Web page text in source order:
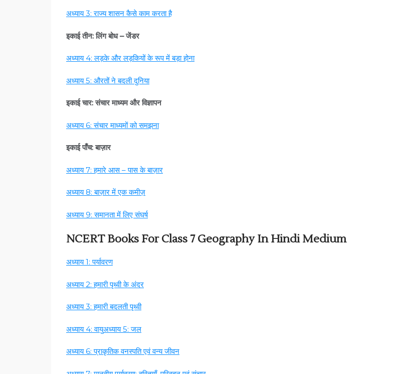
अध्याय 3: राज्य शासन कैसे काम करता है
इकाई तीन: लिंग बोध – जेंडर
अध्याय 4: लड़के और लड़कियों के रूप में बड़ा होना
अध्याय 5: औरतों ने बदली दुनिया
इकाई चार: संचार माध्यम और विज्ञापन
अध्याय 6: संचार माध्यमों को समझना
इकाई पाँच: बाज़ार
अध्याय 7: हमारे आस – पास के बाज़ार
अध्याय 8: बाज़ार में एक कमीज़
अध्याय 9: समानता में लिए संघर्ष
NCERT Books For Class 7 Geography In Hindi Medium
अध्याय 1: पर्यावरण
अध्याय 2: हमारी पृथ्वी के अंदर
अध्याय 3: हमारी बदलती पृथ्वी
अध्याय 4: वायुअध्याय 5: जल
अध्याय 6: प्राकृतिक वनस्पति एवं वन्य जीवन